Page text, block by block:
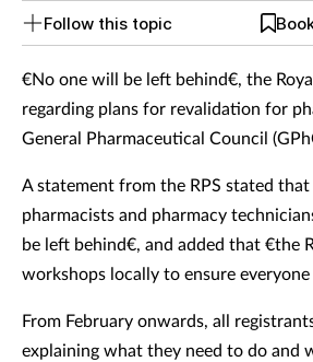
Follow this topic
€No one will be left behind€, the
regarding plans for revalidation for
General Pharmaceutical Council
A statement from the RPS stated
pharmacists and pharmacy
be left behind€, and added that
workshops locally to ensure
From February onwards, all
explaining what they need to do and